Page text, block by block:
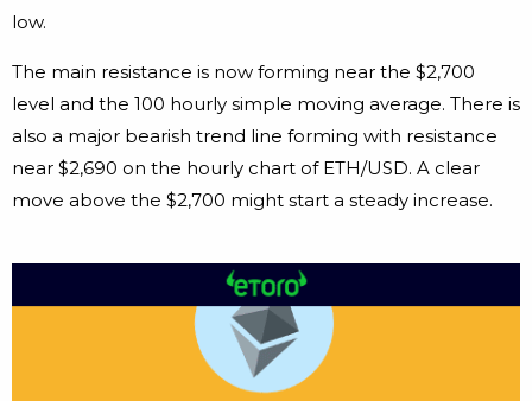
low.
The main resistance is now forming near the $2,700
level and the 100 hourly simple moving average. There is
also a major bearish trend line forming with resistance
near $2,690 on the hourly chart of ETH/USD. A clear
move above the $2,700 might start a steady increase.